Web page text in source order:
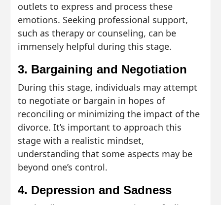
outlets to express and process these
emotions. Seeking professional support,
such as therapy or counseling, can be
immensely helpful during this stage.
3. Bargaining and Negotiation
During this stage, individuals may attempt
to negotiate or bargain in hopes of
reconciling or minimizing the impact of the
divorce. It’s important to approach this
stage with a realistic mindset,
understanding that some aspects may be
beyond one’s control.
4. Depression and Sadness